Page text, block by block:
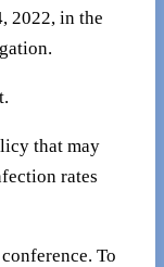
2022, in the
that may
rates
To